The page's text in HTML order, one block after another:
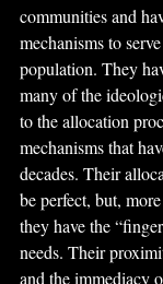
communities and
mechanisms to
population. They
many of the
to the allocation
mechanisms that
decades. Their
be perfect, but,
they have the
needs. Their
and the immediacy